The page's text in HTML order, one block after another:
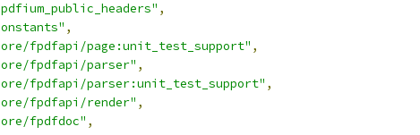
,
,
fpdfapi/page:unit_test_support" ,
fpdfapi/parser" ,
fpdfapi/parser:unit_test_support" ,
fpdfapi/render" ,
fpdfdoc" ,